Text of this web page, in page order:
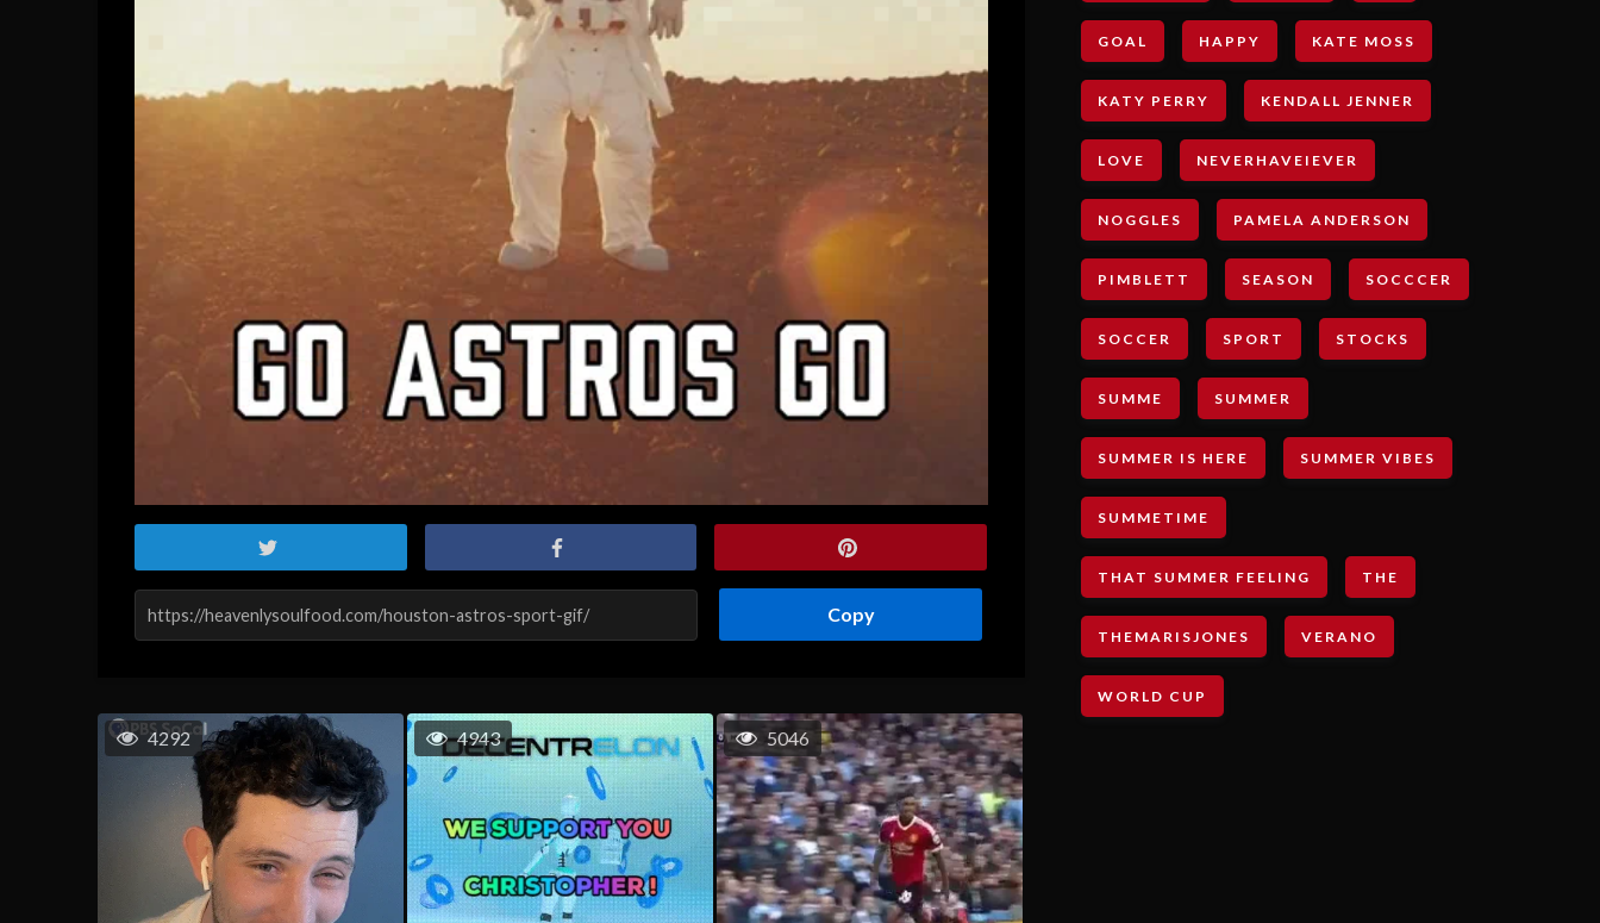
Copy
4292 4943 5046
GOAL HAPPY KATE MOSS
KATY PERRY KENDALL JENNER
LOVE NEVERHAVEIEVER
NOGGLES PAMELA ANDERSON
PIMBLETT SEASON SOCCCER
SOCCER SPORT STOCKS
SUMME SUMMER
SUMMER IS HERE SUMMER VIBES
SUMMETIME
THAT SUMMER FEELING THE
THEMARISJONES VERANO
WORLD CUP